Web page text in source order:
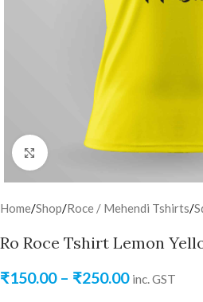
Click to enlarge
Home/Shop/Roce / Mehendi Tshirts/
Ro Roce Tshirt Lemon
₹150.00 – ₹250.00 inc. GST